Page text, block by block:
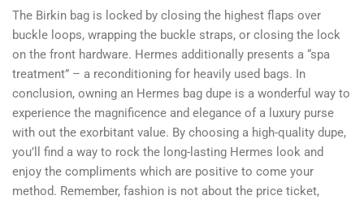
The Birkin bag is locked by closing the highest flaps over
buckle loops, wrapping the buckle straps, or closing the lock
on the front hardware. Hermes additionally presents a “spa
treatment” – a reconditioning for heavily used bags. In
conclusion, owning an Hermes bag dupe is a wonderful way to
experience the magnificence and elegance of a luxury purse
with out the exorbitant value. By choosing a high-quality dupe,
you’ll find a way to rock the long-lasting Hermes look and
enjoy the compliments which are positive to come your
method. Remember, fashion is not about the price ticket,